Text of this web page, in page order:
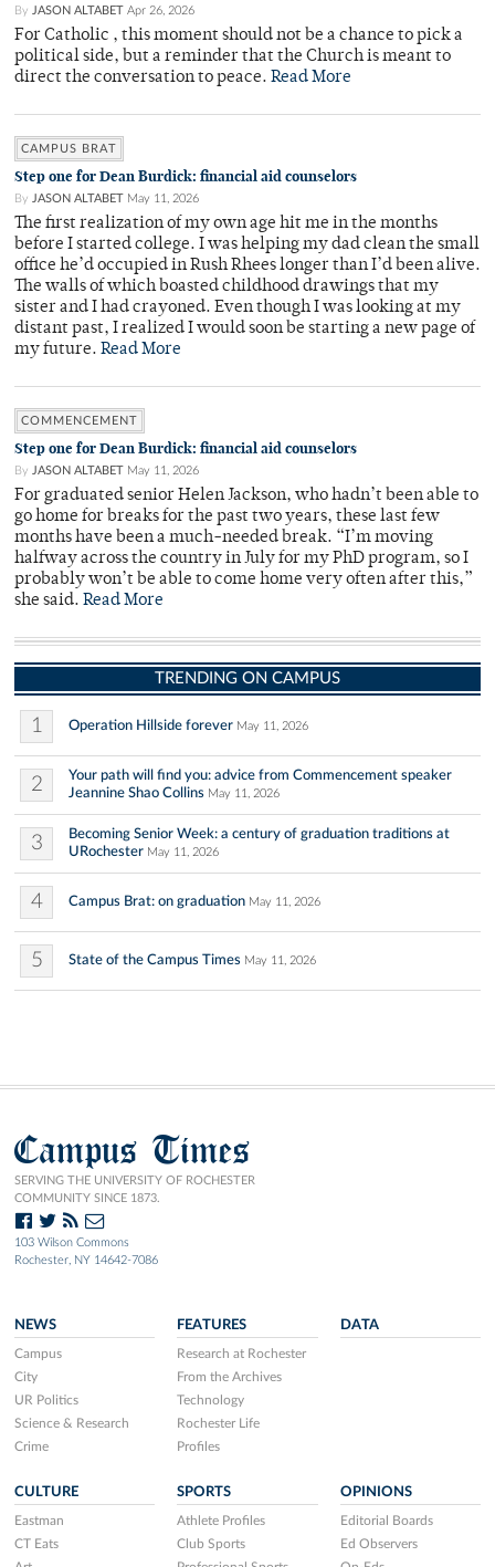
By JASON ALTABET Apr 26, 2026
For Catholic , this moment should not be a chance to pick a
political side, but a reminder that the Church is meant to
direct the conversation to peace. Read More
CAMPUS BRAT
Step one for Dean Burdick: financial aid counselors
By JASON ALTABET May 11, 2026
The first realization of my own age hit me in the months
before I started college. I was helping my dad clean the small
office he’d occupied in Rush Rhees longer than I’d been alive.
The walls of which boasted childhood drawings that my
sister and I had crayoned. Even though I was looking at my
distant past, I realized I would soon be starting a new page of
my future. Read More
COMMENCEMENT
Step one for Dean Burdick: financial aid counselors
By JASON ALTABET May 11, 2026
For graduated senior Helen Jackson, who hadn’t been able to
go home for breaks for the past two years, these last few
months have been a much-needed break. “I’m moving
halfway across the country in July for my PhD program, so I
probably won’t be able to come home very often after this,”
she said. Read More
TRENDING ON CAMPUS
1 Operation Hillside forever May 11, 2026
2
Your path will find you: advice from Commencement speaker
Jeannine Shao Collins May 11, 2026
3
Becoming Senior Week: a century of graduation traditions at
URochester May 11, 2026
4 Campus Brat: on graduation May 11, 2026
5 State of the Campus Times May 11, 2026
Campus Times
SERVING THE UNIVERSITY OF ROCHESTER
COMMUNITY SINCE 1873.
103 Wilson Commons
Rochester, NY 14642-7086
NEWS
Campus
City
UR Politics
Science & Research
Crime
FEATURES
Research at Rochester
From the Archives
Technology
Rochester Life
Profiles
DATA
CULTURE
Eastman
CT Eats
SPORTS
Athlete Profiles
Club Sports
OPINIONS
Editorial Boards
Ed Observers